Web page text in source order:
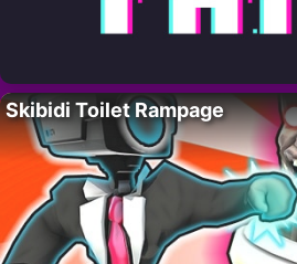
Skibidi Toilet Rampage